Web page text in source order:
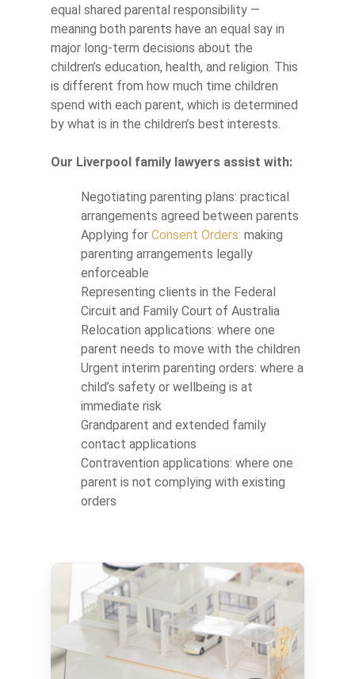
equal shared parental responsibility —
meaning both parents have an equal say in
major long-term decisions about the
children’s education, health, and religion. This
is different from how much time children
spend with each parent, which is determined
by what is in the children’s best interests.
Our Liverpool family lawyers assist with:
Negotiating parenting plans: practical
arrangements agreed between parents
Applying for Consent Orders: making
parenting arrangements legally
enforceable
Representing clients in the Federal
Circuit and Family Court of Australia
Relocation applications: where one
parent needs to move with the children
Urgent interim parenting orders: where a
child’s safety or wellbeing is at
immediate risk
Grandparent and extended family
contact applications
Contravention applications: where one
parent is not complying with existing
orders